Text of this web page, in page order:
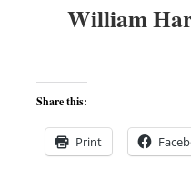
William
Share this:
Print